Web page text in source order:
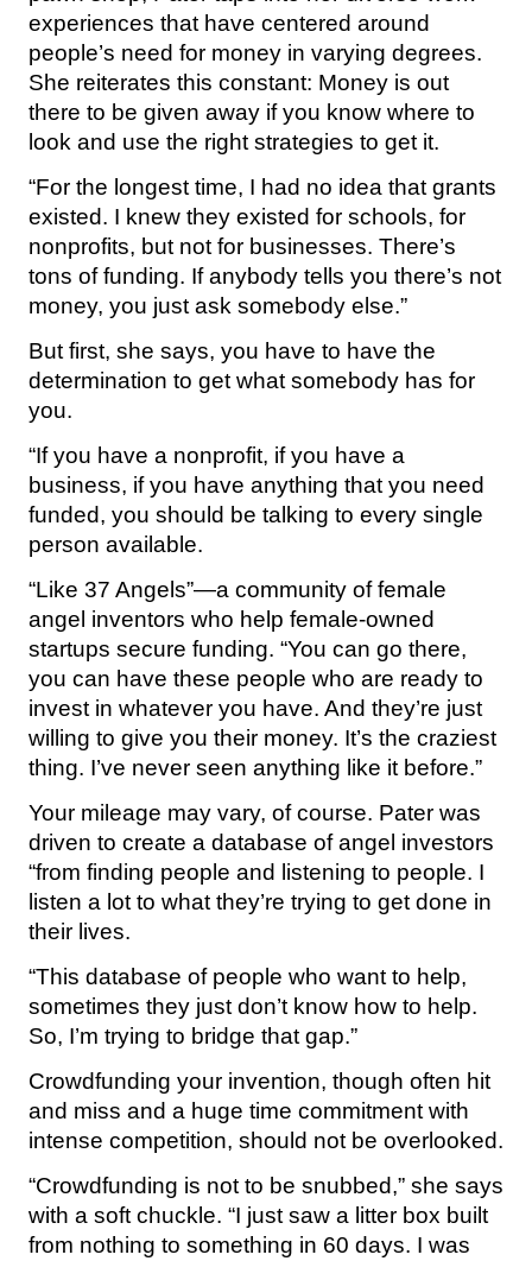
experiences that have centered around
people’s need for money in varying degrees.
She reiterates this constant: Money is out
there to be given away if you know where to
look and use the right strategies to get it.
“For the longest time, I had no idea that grants
existed. I knew they existed for schools, for
nonprofits, but not for businesses. There’s
tons of funding. If anybody tells you there’s not
money, you just ask somebody else.”
But first, she says, you have to have the
determination to get what somebody has for
you.
“If you have a nonprofit, if you have a
business, if you have anything that you need
funded, you should be talking to every single
person available.
“Like 37 Angels”—a community of female
angel inventors who help female-owned
startups secure funding. “You can go there,
you can have these people who are ready to
invest in whatever you have. And they’re just
willing to give you their money. It’s the craziest
thing. I’ve never seen anything like it before.”
Your mileage may vary, of course. Pater was
driven to create a database of angel investors
“from finding people and listening to people. I
listen a lot to what they’re trying to get done in
their lives.
“This database of people who want to help,
sometimes they just don’t know how to help.
So, I’m trying to bridge that gap.”
Crowdfunding your invention, though often hit
and miss and a huge time commitment with
intense competition, should not be overlooked.
“Crowdfunding is not to be snubbed,” she says
with a soft chuckle. “I just saw a litter box built
from nothing to something in 60 days. I was